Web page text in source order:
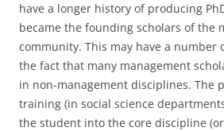
have a longer history of producing
became the founding scholars of the
community. This may have a number
the fact that many management
in non-management disciplines. The
training (in social science
the student into the core discipline